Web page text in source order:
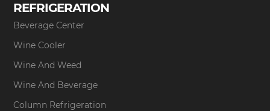
REFRIGERATION
Beverage Center
Wine Cooler
Wine And Weed
Wine And Beverage
Column Refrigeration